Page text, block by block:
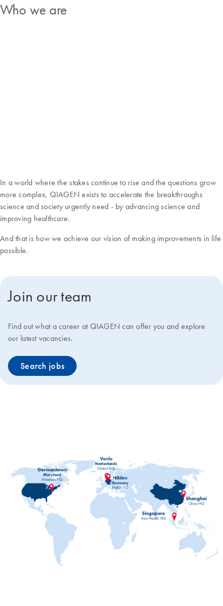
Who we are
In a world where the stakes continue to rise and the questions grow
more complex, QIAGEN exists to accelerate the breakthroughs
science and society urgently need - by advancing science and
improving healthcare.
And that is how we achieve our vision of making improvements in life
possible.
Join our team
Find out what a career at QIAGEN can offer you and explore
our latest vacancies.
Search jobs